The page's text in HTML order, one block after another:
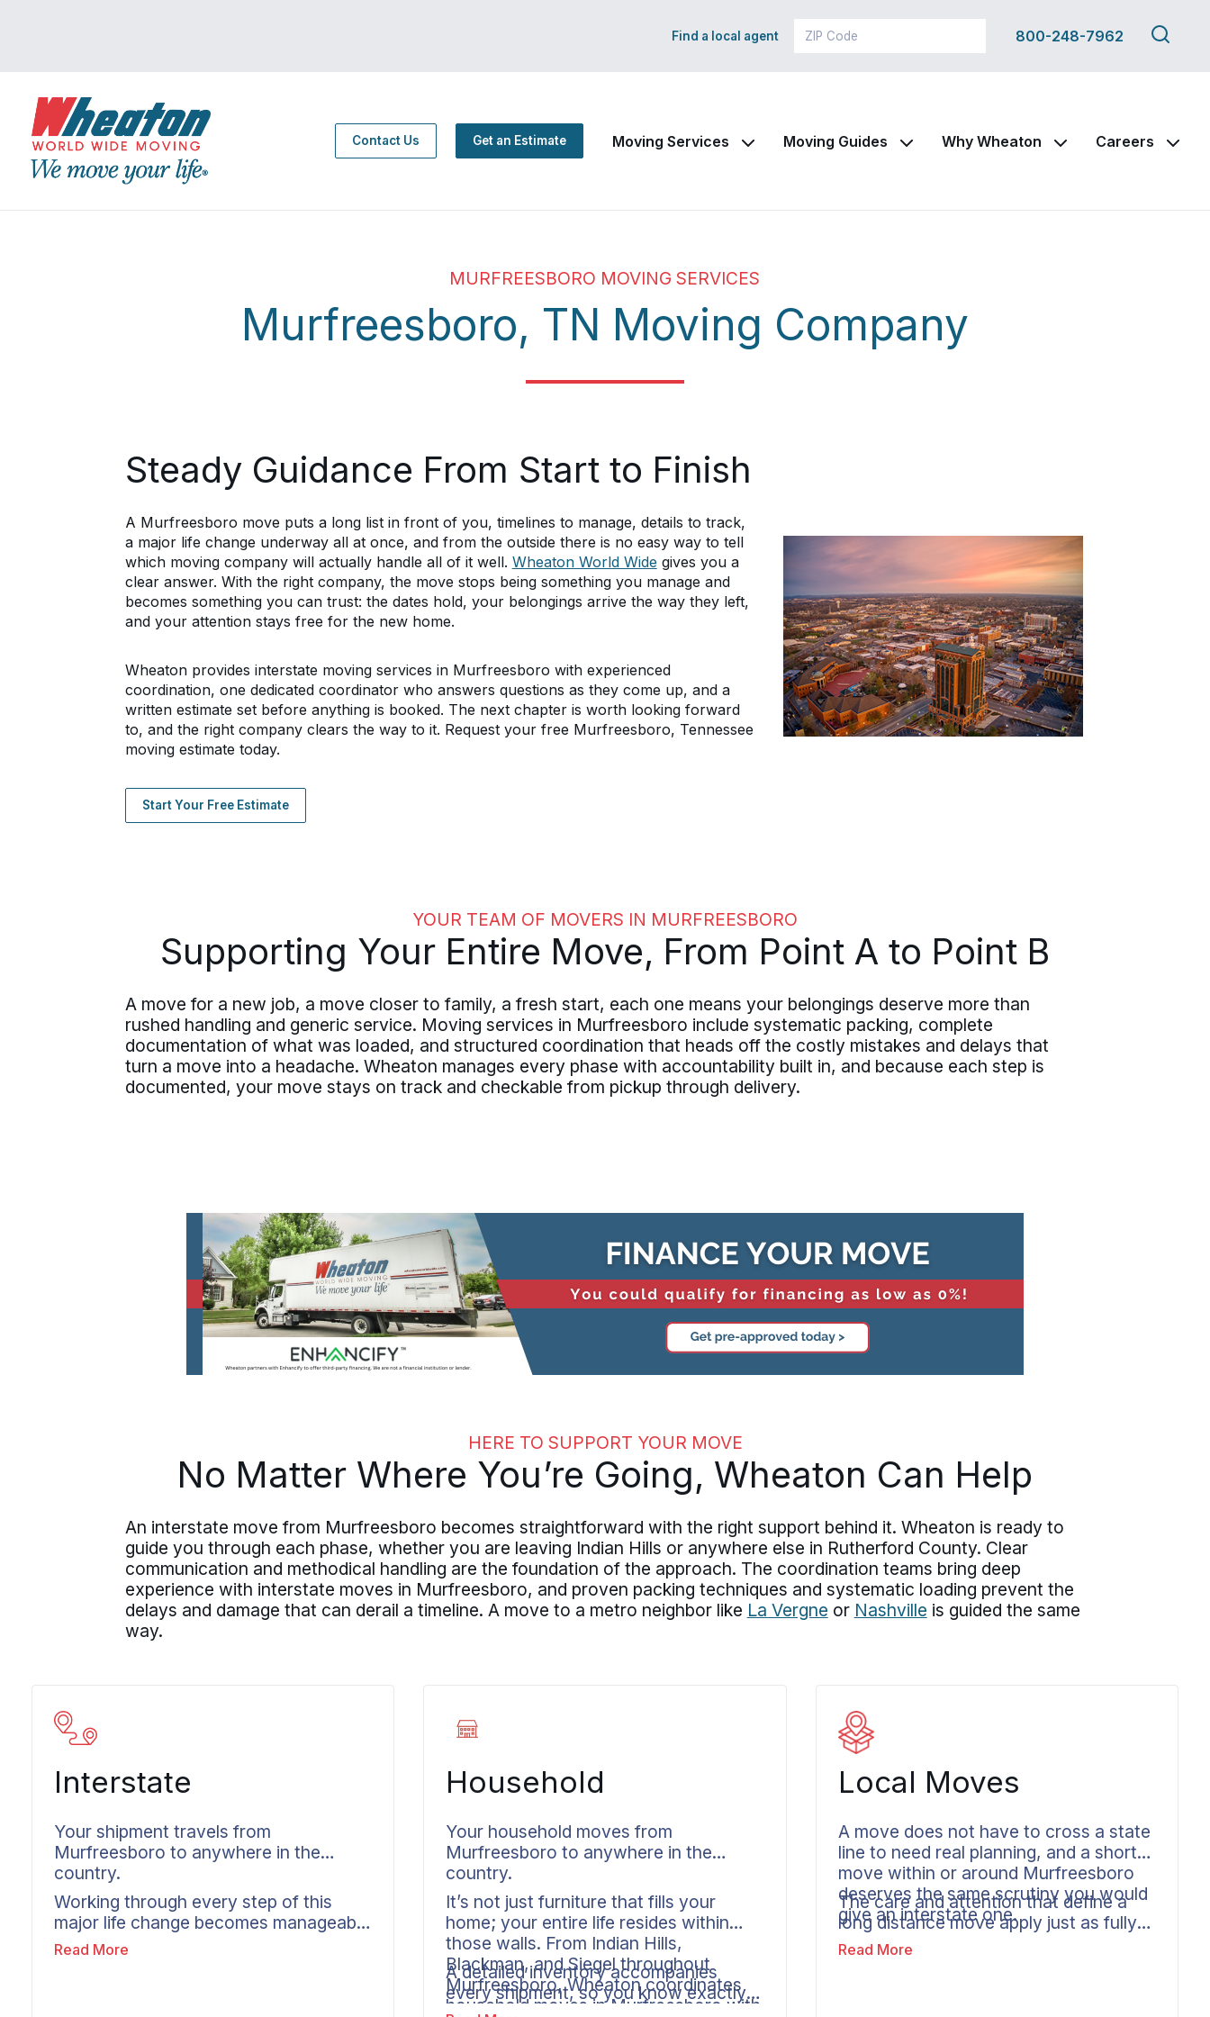
Find a local agent 800-248-7962
Search
this
Contact Us Get an Estimate Moving Services Moving Guides Why Wheaton Careers
MURFREESBORO MOVING SERVICES
Murfreesboro, TN Moving Company
Steady Guidance From Start to Finish
A Murfreesboro move puts a long list in front of you, timelines to manage, details to track,
a major life change underway all at once, and from the outside there is no easy way to tell
which moving company will actually handle all of it well. Wheaton World Wide gives you a
clear answer. With the right company, the move stops being something you manage and
becomes something you can trust: the dates hold, your belongings arrive the way they left,
and your attention stays free for the new home.
Wheaton provides interstate moving services in Murfreesboro with experienced
coordination, one dedicated coordinator who answers questions as they come up, and a
written estimate set before anything is booked. The next chapter is worth looking forward
to, and the right company clears the way to it. Request your free Murfreesboro, Tennessee
moving estimate today.
Start Your Free Estimate
YOUR TEAM OF MOVERS IN MURFREESBORO
Supporting Your Entire Move, From Point A to Point B
A move for a new job, a move closer to family, a fresh start, each one means your belongings deserve more than
rushed handling and generic service. Moving services in Murfreesboro include systematic packing, complete
documentation of what was loaded, and structured coordination that heads off the costly mistakes and delays that
turn a move into a headache. Wheaton manages every phase with accountability built in, and because each step is
documented, your move stays on track and checkable from pickup through delivery.
HERE TO SUPPORT YOUR MOVE
No Matter Where You’re Going, Wheaton Can Help
An interstate move from Murfreesboro becomes straightforward with the right support behind it. Wheaton is ready to
guide you through each phase, whether you are leaving Indian Hills or anywhere else in Rutherford County. Clear
communication and methodical handling are the foundation of the approach. The coordination teams bring deep
experience with interstate moves in Murfreesboro, and proven packing techniques and systematic loading prevent the
delays and damage that can derail a timeline. A move to a metro neighbor like La Vergne or Nashville is guided the same
way.
Interstate
Your shipment travels from
Murfreesboro to anywhere in the
country.
Working through every step of this
major life change becomes manageable
with an interstate mover in
Read More
Household
Your household moves from
Murfreesboro to anywhere in the
country.
It’s not just furniture that fills your
home; your entire life resides within
those walls. From Indian Hills,
Blackman, and Siegel throughout
Murfreesboro, Wheaton coordinates
household moves in Murfreesboro with
A detailed inventory accompanies
every shipment, so you know exactly
Local Moves
A move does not have to cross a state
line to need real planning, and a shorter
move within or around Murfreesboro
deserves the same scrutiny you would
give an interstate one.
The care and attention that define a
long distance move apply just as fully
to local moving services in
Read More